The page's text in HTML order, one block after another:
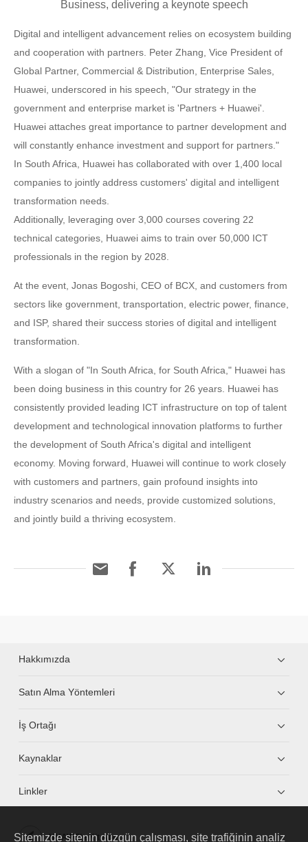
Business, delivering a keynote speech
Digital and intelligent advancement relies on ecosystem building
and cooperation with partners. Peter Zhang, Vice President of
Global Partner, Commercial & Distribution, Enterprise Sales,
Huawei, underscored in his speech, "Our strategy in the
government and enterprise market is 'Partners + Huawei'.
Huawei attaches great importance to partner development and
will constantly enhance investment and support for partners."
In South Africa, Huawei has collaborated with over 1,400 local
companies to jointly address customers' digital and intelligent
transformation needs.
Additionally, leveraging over 3,000 courses covering 22
technical categories, Huawei aims to train over 50,000 ICT
professionals in the region by 2028.
At the event, Jonas Bogoshi, CEO of BCX, and customers from
sectors like government, transportation, electric power, finance,
and ISP, shared their success stories of digital and intelligent
transformation.
With a slogan of "In South Africa, for South Africa," Huawei has
been doing business in this country for 26 years. Huawei has
consistently provided leading ICT infrastructure on top of talent
development and technological innovation platforms to further
the development of South Africa's digital and intelligent
economy. Moving forward, Huawei will continue to work closely
with customers and partners, gain profound insights into
industry scenarios and needs, provide customized solutions,
and jointly build a thriving ecosystem.
Hakkımızda
Satın Alma Yöntemleri
İş Ortağı
Kaynaklar
Linkler
HUAWEI eKit App
Sitemizde sitenin düzgün çalışması, site trafiğinin analiz